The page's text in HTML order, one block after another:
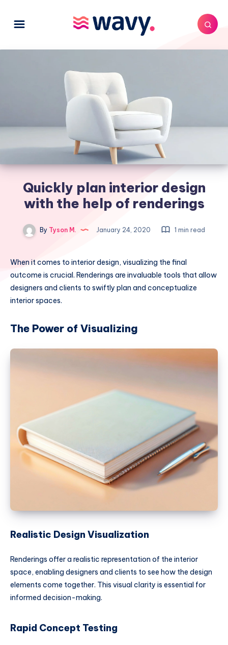
Quickly plan interior design
with the help of renderings
By Tyson M. January 24, 2020 1 min read
When it comes to interior design, visualizing the final
outcome is crucial. Renderings are invaluable tools that allow
designers and clients to swiftly plan and conceptualize
interior spaces.
The Power of Visualizing
Realistic Design Visualization
Renderings offer a realistic representation of the interior
space, enabling designers and clients to see how the design
elements come together. This visual clarity is essential for
informed decision-making.
Rapid Concept Testing